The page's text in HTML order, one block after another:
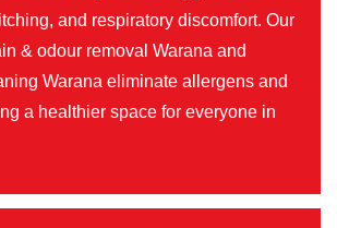
and respiratory discomfort. Our
& odour removal Warana and
Warana eliminate allergens and
a healthier space for everyone in